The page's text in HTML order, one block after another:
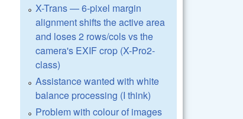
X-Trans — 6-pixel margin
alignment shifts the active area
and loses 2 rows/cols vs the
camera's EXIF crop (X-Pro2-
class)
Assistance wanted with white
balance processing (I think)
Problem with colour of images